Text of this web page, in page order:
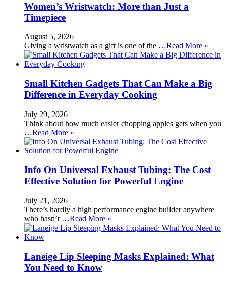
Women’s Wristwatch: More than Just a
Timepiece
August 5, 2026
Giving a wristwatch as a gift is one of the …Read More »
Small Kitchen Gadgets That Can Make a Big
Difference in Everyday Cooking
July 29, 2026
Think about how much easier chopping apples gets when you
…Read More »
Info On Universal Exhaust Tubing: The Cost
Effective Solution for Powerful Engine
July 21, 2026
There’s hardly a high performance engine builder anywhere
who hasn’t …Read More »
Laneige Lip Sleeping Masks Explained: What
You Need to Know